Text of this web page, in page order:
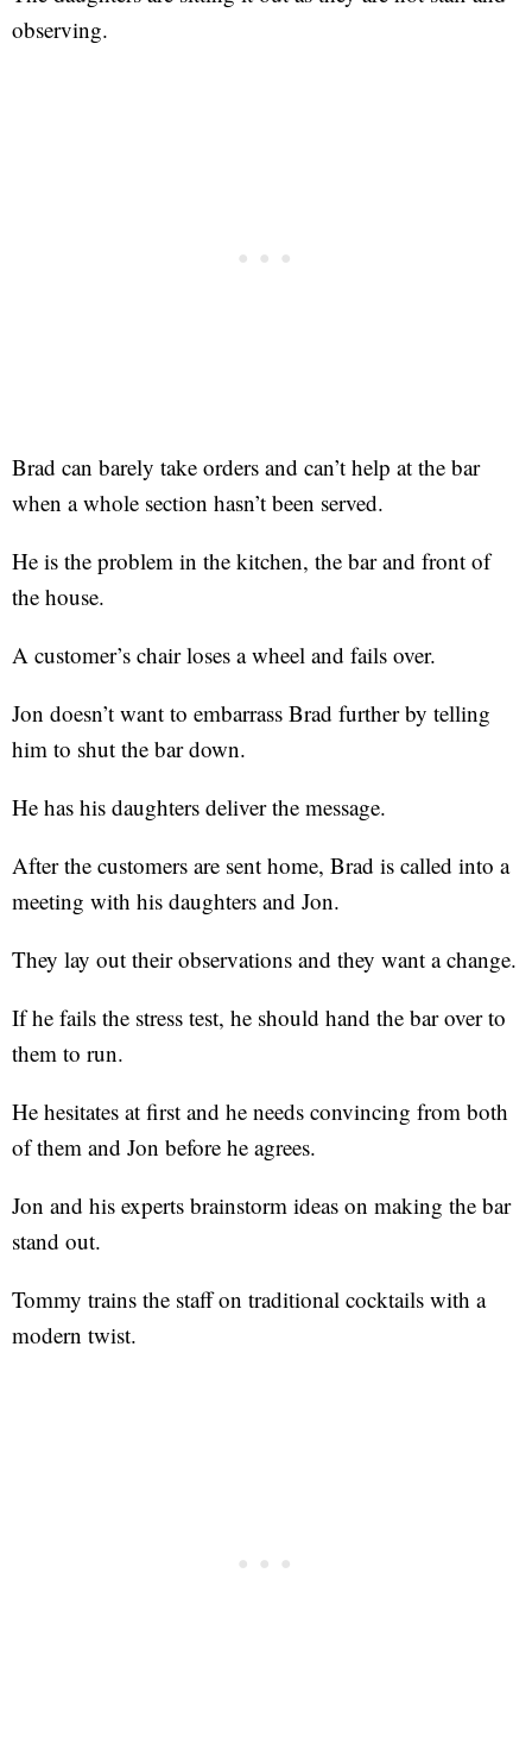
observing.
Brad can barely take orders and can’t help at the bar
when a whole section hasn’t been served.
He is the problem in the kitchen, the bar and front of
the house.
A customer’s chair loses a wheel and fails over.
Jon doesn’t want to embarrass Brad further by telling
him to shut the bar down.
He has his daughters deliver the message.
After the customers are sent home, Brad is called into a
meeting with his daughters and Jon.
They lay out their observations and they want a change.
If he fails the stress test, he should hand the bar over to
them to run.
He hesitates at first and he needs convincing from both
of them and Jon before he agrees.
Jon and his experts brainstorm ideas on making the bar
stand out.
Tommy trains the staff on traditional cocktails with a
modern twist.